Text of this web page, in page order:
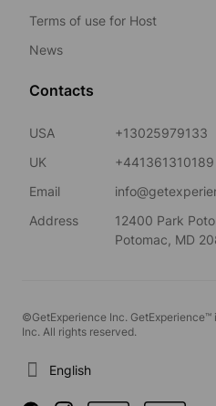
Terms of use for Host
News
Contacts
USA
+13025979133
UK
+441361310189
Email
Address
12400 Park
Potomac, MD
©GetExperience Inc.
Inc. All rights reserved.
English